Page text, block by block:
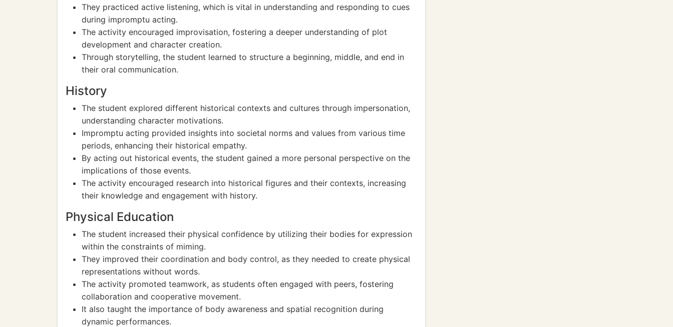
They practiced active listening, which is vital in understanding and responding to cues
during impromptu acting.
The activity encouraged improvisation, fostering a deeper understanding of plot
development and character creation.
Through storytelling, the student learned to structure a beginning, middle, and end in
their oral communication.
History
The student explored different historical contexts and cultures through impersonation,
understanding character motivations.
Impromptu acting provided insights into societal norms and values from various time
periods, enhancing their historical empathy.
By acting out historical events, the student gained a more personal perspective on the
implications of those events.
The activity encouraged research into historical figures and their contexts, increasing
their knowledge and engagement with history.
Physical Education
The student increased their physical confidence by utilizing their bodies for expression
within the constraints of miming.
They improved their coordination and body control, as they needed to create physical
representations without words.
The activity promoted teamwork, as students often engaged with peers, fostering
collaboration and cooperative movement.
It also taught the importance of body awareness and spatial recognition during
dynamic performances.